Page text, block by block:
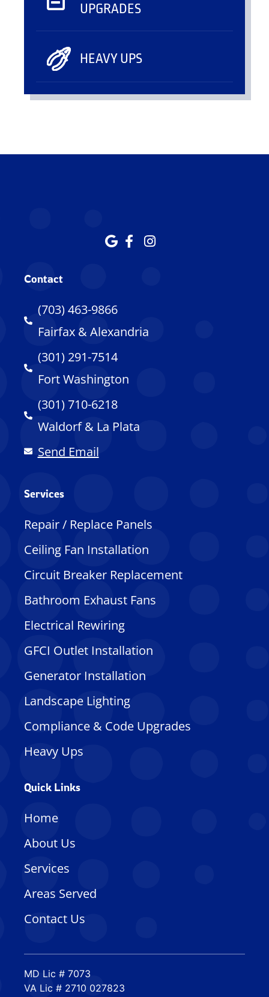
UPGRADES
HEAVY UPS
Contact
(703) 463-9866
Fairfax & Alexandria
(301) 291-7514
Fort Washington
(301) 710-6218
Waldorf & La Plata
Send Email
Services
Repair / Replace Panels
Ceiling Fan Installation
Circuit Breaker Replacement
Bathroom Exhaust Fans
Electrical Rewiring
GFCI Outlet Installation
Generator Installation
Landscape Lighting
Compliance & Code Upgrades
Heavy Ups
Quick Links
Home
About Us
Services
Areas Served
Contact Us
MD Lic # 7073
VA Lic # 2710 027823